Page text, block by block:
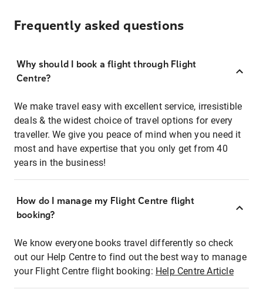
Frequently asked questions
Why should I book a flight through Flight
Centre?
We make travel easy with excellent service, irresistible
deals & the widest choice of travel options for every
traveller. We give you peace of mind when you need it
most and have expertise that you only get from 40
years in the business!
How do I manage my Flight Centre flight
booking?
We know everyone books travel differently so check
out our Help Centre to find out the best way to manage
your Flight Centre flight booking: Help Centre Article